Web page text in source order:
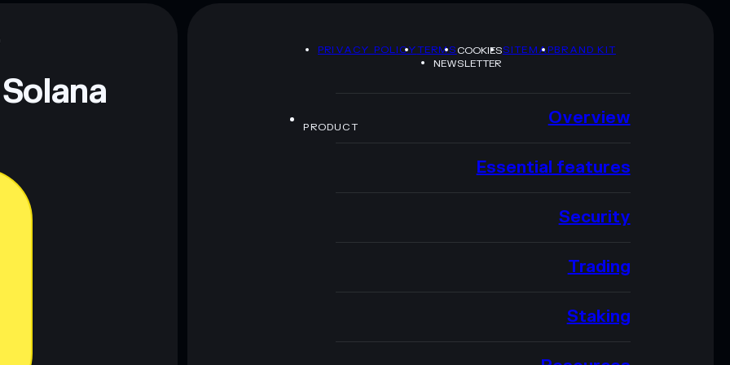
PRIVACY POLICYTERMSCOOKIESSITEMAPBRAND KIT
NEWSLETTER
PRODUCT Overview
Essential features
Security
Trading
Staking